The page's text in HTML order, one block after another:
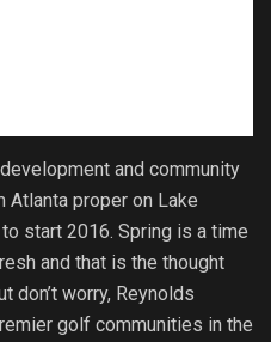
and community
Atlanta proper on Lake
start 2016. Spring is a time
and that is the thought
don’t worry, Reynolds
golf communities in the